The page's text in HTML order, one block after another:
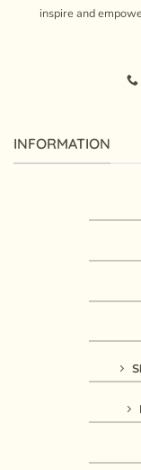
inspire and
INFORMATION